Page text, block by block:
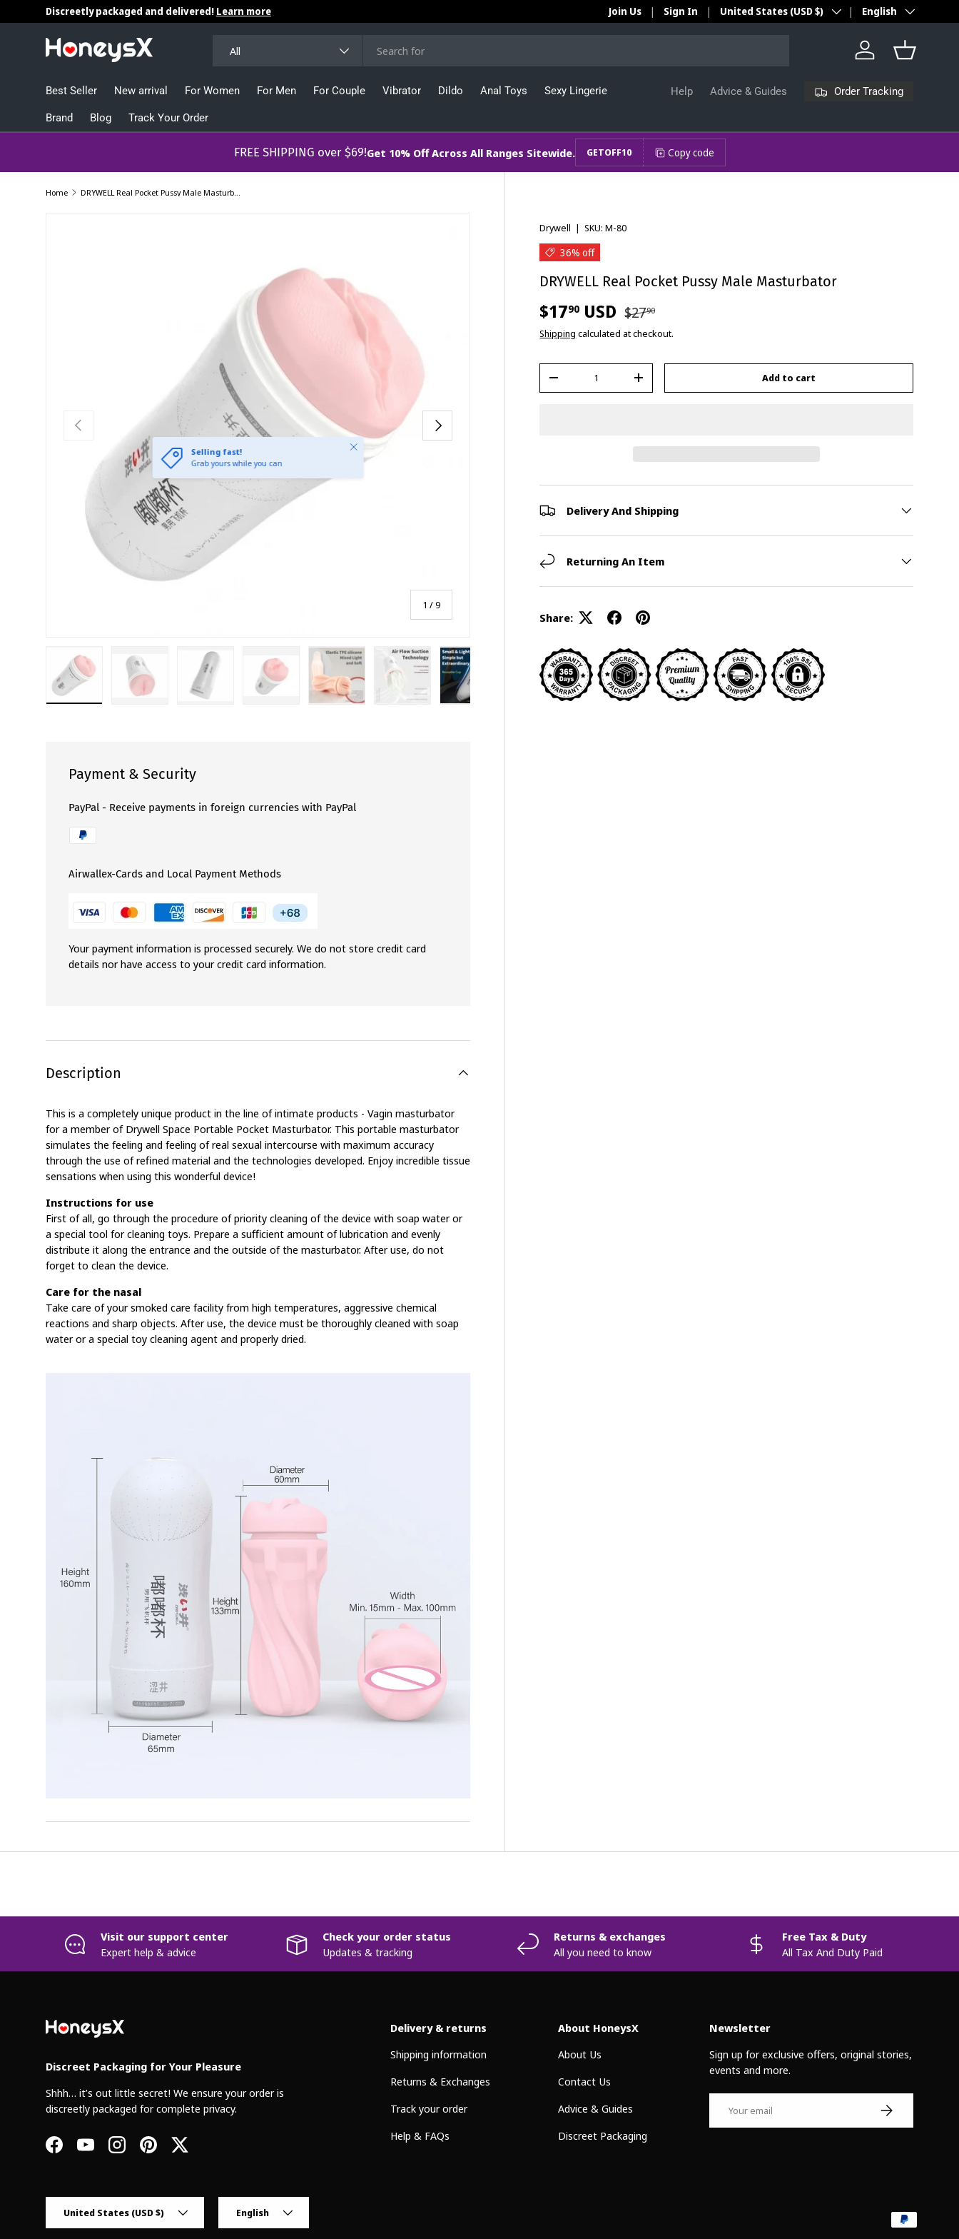
Skip to content
Discreetly packaged and delivered! Learn more Join Us Sign In Country/Region
United States (USD $) Language
English
All Log in Basket
Best Seller New arrival For Women For Men For Couple Vibrator Dildo Anal Toys Sexy Lingerie
Brand Blog Track Your Order
Help Advice & Guides Order Tracking
​​​​​FREE SHIPPING over $69!Get 10% Off Across All Ranges Sitewide. GETOFF10 Copy code
Home DRYWELL Real Pocket Pussy Male Masturbator
Previous
1 /of
9
Next
Selling fast!
Grab yours while you can
Close
Drywell |SKU: M-80
36% off
DRYWELL Real Pocket Pussy Male Masturbator
$1790 USD $2790
Shipping calculated at checkout.
-
+ Add to cart
Delivery And Shipping
Returning An Item
Share:
Payment & Security
PayPal - Receive payments in foreign currencies with PayPal
Airwallex-Cards and Local Payment Methods
Your payment information is processed securely. We do not store credit card
details nor have access to your credit card information.
Description
This is a completely unique product in the line of intimate products - Vagin masturbator
for a member of Drywell Space Portable Pocket Masturbator. This portable masturbator
simulates the feeling and feeling of real sexual intercourse with maximum accuracy
through the use of refined material and the technologies developed. Enjoy incredible tissue
sensations when using this wonderful device!
Instructions for use
First of all, go through the procedure of priority cleaning of the device with soap water or
a special tool for cleaning toys. Prepare a sufficient amount of lubrication and evenly
distribute it along the entrance and the outside of the masturbator. After use, do not
forget to clean the device.
Care for the nasal
Take care of your smoked care facility from high temperatures, aggressive chemical
reactions and sharp objects. After use, the device must be thoroughly cleaned with soap
water or a special toy cleaning agent and properly dried.
Visit our support center
Expert help & advice
Check your order status
Updates & tracking
Returns & exchanges
All you need to know
Free Tax & Duty
All Tax And Duty Paid
Discreet Packaging for Your Pleasure
Shhh… it’s out little secret! We ensure your order is
discreetly packaged for complete privacy.
FacebookYouTubeInstagramPinterestTwitter
Delivery & returns
Shipping information
Returns & Exchanges
Track your order
Help & FAQs
About HoneysX
About Us
Contact Us
Advice & Guides
Discreet Packaging
Newsletter
Sign up for exclusive offers, original stories,
events and more.
Subscribe
United States (USD $) English